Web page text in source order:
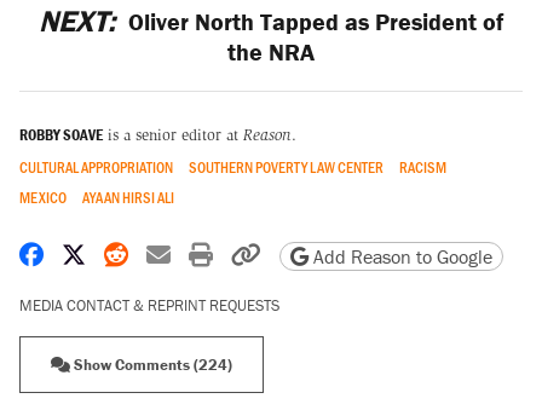
NEXT: Oliver North Tapped as President of
the NRA
ROBBY SOAVE is a senior editor at Reason.
CULTURAL APPROPRIATION SOUTHERN POVERTY LAW CENTER
RACISM
MEXICO
AYAAN HIRSI ALI
Share on Facebook
Share on X
Share on Reddit
Share by email
Print friendly version
Copy page URL
Add Reason to Google
MEDIA CONTACT & REPRINT REQUESTS
Show Comments (224)